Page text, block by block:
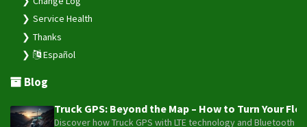
Service Health
Thanks
Español
Blog
Truck GPS: Beyond the Map – How to Turn Your
Discover how Truck GPS with LTE technology and